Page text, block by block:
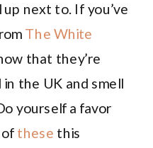
next to. If you’ve
The White
that they’re
the UK and smell
yourself a favor
these this